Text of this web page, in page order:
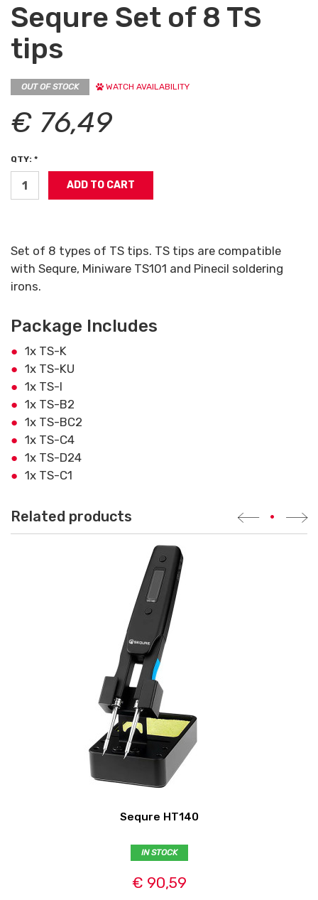
Sequre Set of 8 TS
tips
OUT OF STOCK WATCH AVAILABILITY
€ 76,49
QTY: *
Set of 8 types of TS tips. TS tips are compatible
with Sequre, Miniware TS101 and Pinecil soldering
irons.
Package Includes
1x TS-K
1x TS-KU
1x TS-I
1x TS-B2
1x TS-BC2
1x TS-C4
1x TS-D24
1x TS-C1
Related products •
Sequre HT140
IN STOCK
€ 90,59